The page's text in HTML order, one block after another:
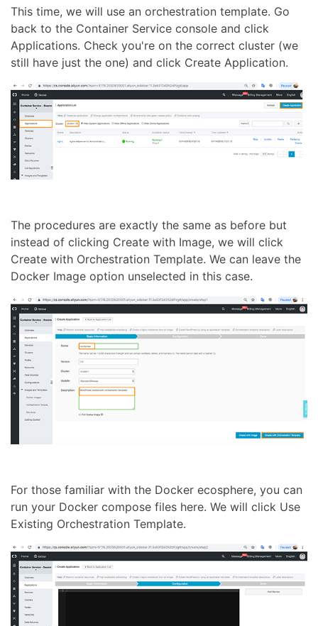
This time, we will use an orchestration template. Go
back to the Container Service console and click
Applications. Check you're on the correct cluster (we
still have just the one) and click Create Application.
The procedures are exactly the same as before but
instead of clicking Create with Image, we will click
Create with Orchestration Template. We can leave the
Docker Image option unselected in this case.
For those familiar with the Docker ecosphere, you can
run your Docker compose files here. We will click Use
Existing Orchestration Template.